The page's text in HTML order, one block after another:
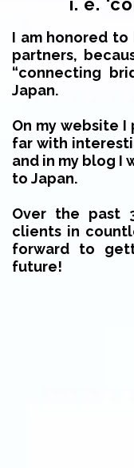
i. e.
I am honored to
partners,
“connecting
Japan.
On my website
far with
and in my blog I
to Japan.
Over the past
clients in
forward to
future!